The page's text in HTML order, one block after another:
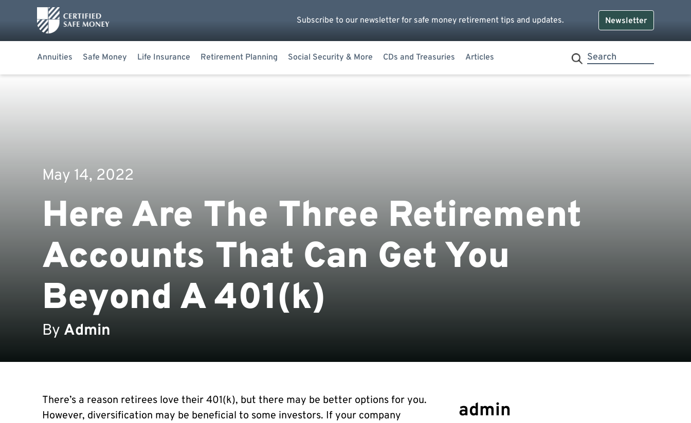
Subscribe to our newsletter for safe money retirement tips and updates. Newsletter
Annuities Safe Money Life Insurance Retirement Planning Social Security & More CDs and Treasuries Articles
May 14, 2022
Here Are The Three Retirement
Accounts That Can Get You
Beyond A 401(k)
By Admin
There’s a reason retirees love their 401(k), but there may be better options for you.
However, diversification may be beneficial to some investors. If your company
admin